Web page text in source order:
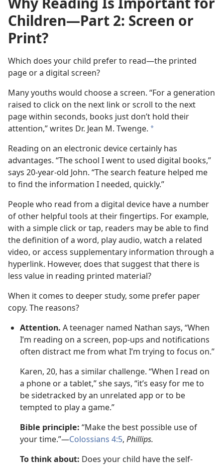
Children​—Part 2: Screen or
Print?
Which does your child prefer to read—the printed
page or a digital screen?
Many youths would choose a screen. “For a generation
raised to click on the next link or scroll to the next
page within seconds, books just don’t hold their
attention,” writes Dr. Jean M. Twenge. a
Reading on an electronic device certainly has
advantages. “The school I went to used digital books,”
says 20-year-old John. “The search feature helped me
to find the information I needed, quickly.”
People who read from a digital device have a number
of other helpful tools at their fingertips. For example,
with a simple click or tap, readers may be able to find
the definition of a word, play audio, watch a related
video, or access supplementary information through a
hyperlink. However, does that suggest that there is
less value in reading printed material?
When it comes to deeper study, some prefer paper
copy. The reasons?
Attention. A teenager named Nathan says, “When
I’m reading on a screen, pop-ups and notifications
often distract me from what I’m trying to focus on.”
Karen, 20, has a similar challenge. “When I read on
a phone or a tablet,” she says, “it’s easy for me to
be sidetracked by an unrelated app or to be
tempted to play a game.”
Bible principle: “Make the best possible use of
your time.”—Colossians 4:5, Phillips.
To think about: Does your child have the self-